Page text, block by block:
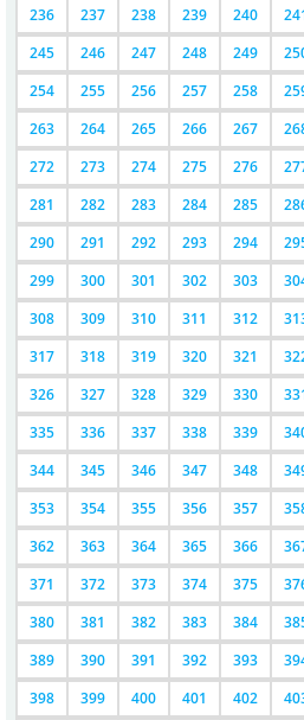
236
237 238 239 240
245
246 247 248 249
254
255 256 257 258
263
264 265 266 267
272
273 274 275 276
281
282 283 284 285
290
291 292 293 294
299
300 301 302 303
308
309 310 311 312
317
318 319 320 321
326
327 328 329 330
335
336 337 338 339
344
345 346 347 348
353
354 355 356 357
362
363 364 365 366
371
372 373 374 375
380
381 382 383 384
389
390 391 392 393
398
399 400 401 402